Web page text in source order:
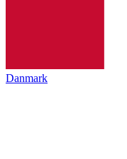
Danmark